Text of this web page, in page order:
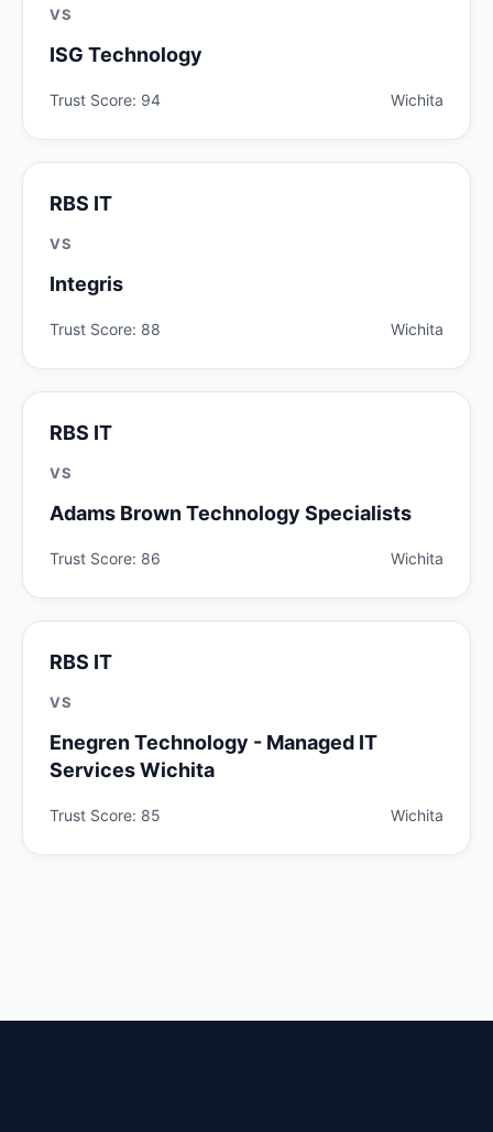
VS
ISG Technology
Trust Score: 94 Wichita
RBS IT
VS
Integris
Trust Score: 88 Wichita
RBS IT
VS
Adams Brown Technology Specialists
Trust Score: 86 Wichita
RBS IT
VS
Enegren Technology - Managed IT
Services Wichita
Trust Score: 85 Wichita